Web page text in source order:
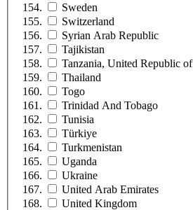
Sweden
Switzerland
Syrian Arab Republic
Tajikistan
Tanzania, United Republic of
Thailand
Togo
Trinidad And Tobago
Tunisia
Türkiye
Turkmenistan
Uganda
Ukraine
United Arab Emirates
United Kingdom